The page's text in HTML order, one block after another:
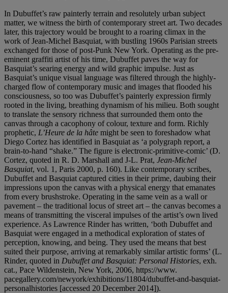
In Dubuffet’s raw painterly terrain and resolutely urban subject
matter, we witness the birth of contemporary street art. Two decades
later, this trajectory would be brought to a roaring climax in the
work of Jean-Michel Basquiat, with bustling 1960s Parisian streets
exchanged for those of post-Punk New York. Operating as the pre-
eminent graffiti artist of his time, Dubuffet paves the way for
Basquiat’s searing energy and wild graphic impulse. Just as
Basquiat’s unique visual language was filtered through the highly-
charged flow of contemporary music and images that flooded his
consciousness, so too was Dubuffet’s painterly expression firmly
rooted in the living, breathing dynamism of his milieu. Both sought
to translate the sensory richness that surrounded them onto the
canvas through a cacophony of colour, texture and form. Richly
prophetic, L’Heure de la hâte might be seen to foreshadow what
Diego Cortez has identified in Basquiat as ‘a polygraph report, a
brain-to-hand “shake.” The figure is electronic-primitive-comic’ (D.
Cortez, quoted in R. D. Marshall and J-L. Prat, Jean-Michel
Basquiat, vol. 1, Paris 2000, p. 160). Like contemporary scribes,
Dubuffet and Basquiat captured cities in their prime, daubing their
impressions upon the canvas with a physical energy that emanates
from every brushstroke. Operating in the same vein as a wall or
pavement – the traditional locus of street art – the canvas becomes a
means of transmitting the visceral impulses of the artist’s own lived
experience. As Lawrence Rinder has written, ‘both Dubuffet and
Basquiat were engaged in a methodical exploration of states of
perception, knowing, and being. They used the means that best
suited their purpose, arriving at remarkably similar artistic forms’ (L.
Rinder, quoted in Dubuffet and Basquiat: Personal Histories, exh.
cat., Pace Wildenstein, New York, 2006, https://www.
pacegallery.com/newyork/exhibitions/11804/dubuffet-and-basquiat-
personalhistories [accessed 20 December 2014]).